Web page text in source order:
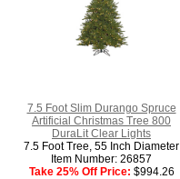
7.5 Foot Slim Durango Spruce
Artificial Christmas Tree 800
DuraLit Clear Lights
7.5 Foot Tree, 55 Inch Diameter
Item Number: 26857
Take 25% Off Price: $994.26